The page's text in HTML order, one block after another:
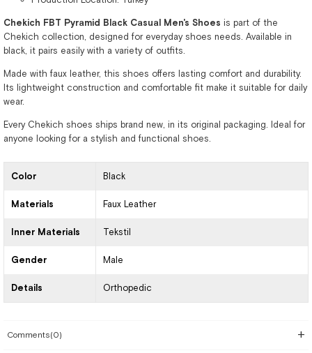
Chekich FBT Pyramid Black Casual Men's Shoes is part of the
Chekich collection, designed for everyday shoes needs. Available in
black, it pairs easily with a variety of outfits.
Made with faux leather, this shoes offers lasting comfort and durability.
Its lightweight construction and comfortable fit make it suitable for daily
wear.
Every Chekich shoes ships brand new, in its original packaging. Ideal for
anyone looking for a stylish and functional shoes.
Color Black
Materials Faux Leather
Inner Materials Tekstil
Gender Male
Details Orthopedic
Comments(0)